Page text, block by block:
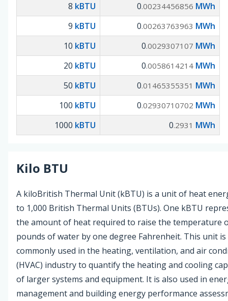
8 kBTU 0.00234456856 MWh
9 kBTU 0.00263763963 MWh
10 kBTU 0.0029307107 MWh
20 kBTU 0.0058614214 MWh
50 kBTU 0.01465355351 MWh
100 kBTU 0.02930710702 MWh
1000 kBTU 0.2931 MWh
Kilo BTU
A kiloBritish Thermal Unit (kBTU) is a unit of heat
to 1,000 British Thermal Units (BTUs). One kBTU
the amount of heat required to raise the temperature
pounds of water by one degree Fahrenheit. This unit is
commonly used in the heating, ventilation, and air
(HVAC) industry to quantify the heating and cooling
of larger systems and equipment. It is also used in
management and building energy performance